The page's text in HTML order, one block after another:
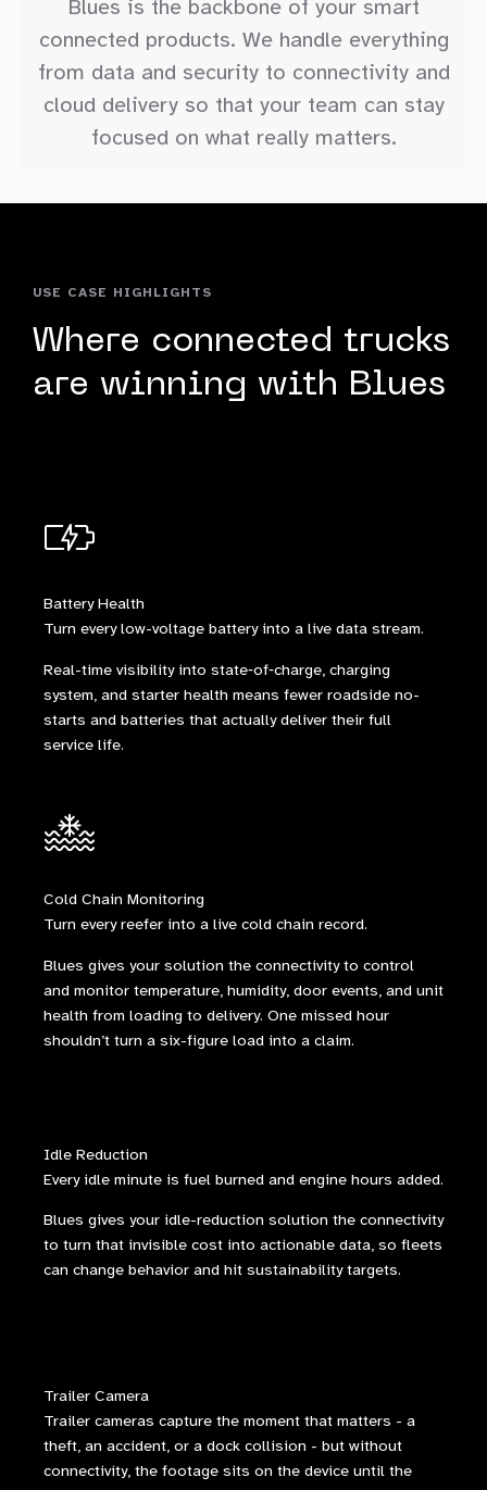
Blues is the backbone of your smart
connected products. We handle everything
from data and security to connectivity and
cloud delivery so that your team can stay
focused on what really matters.
USE CASE HIGHLIGHTS
Where connected trucks
are winning with Blues
Battery Health
Turn every low-voltage battery into a live data stream.
Real-time visibility into state‑of‑charge, charging
system, and starter health means fewer roadside no-
starts and batteries that actually deliver their full
service life.
Cold Chain Monitoring
Turn every reefer into a live cold chain record.
Blues gives your solution the connectivity to control
and monitor temperature, humidity, door events, and unit
health from loading to delivery. One missed hour
shouldn’t turn a six-figure load into a claim.
Idle Reduction
Every idle minute is fuel burned and engine hours added.
Blues gives your idle-reduction solution the connectivity
to turn that invisible cost into actionable data, so fleets
can change behavior and hit sustainability targets.
Trailer Camera
Trailer cameras capture the moment that matters - a
theft, an accident, or a dock collision - but without
connectivity, the footage sits on the device until the